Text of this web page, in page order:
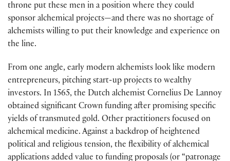
throne put these men in a position where they could
sponsor alchemical projects—and there was no shortage of
alchemists willing to put their knowledge and experience on
the line.
From one angle, early modern alchemists look like modern
entrepreneurs, pitching start-up projects to wealthy
investors. In 1565, the Dutch alchemist Cornelius De Lannoy
obtained significant Crown funding after promising specific
yields of transmuted gold. Other practitioners focused on
alchemical medicine. Against a backdrop of heightened
political and religious tension, the flexibility of alchemical
applications added value to funding proposals (or “patronage